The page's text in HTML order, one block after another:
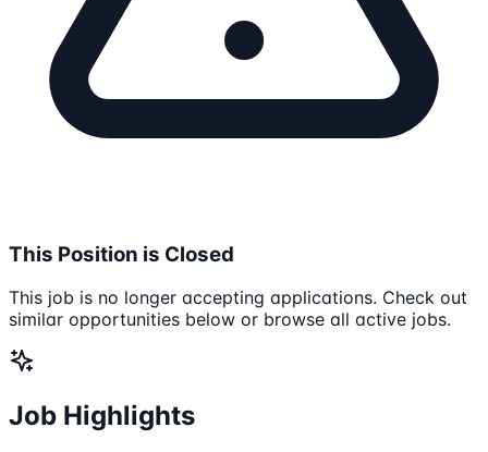
This Position is Closed
This job is no longer accepting applications. Check out
similar opportunities below or browse all active jobs.
Job Highlights